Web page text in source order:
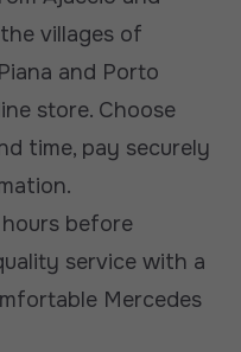
villages of
and Porto
store. Choose
time, pay securely
before
service with a
Mercedes